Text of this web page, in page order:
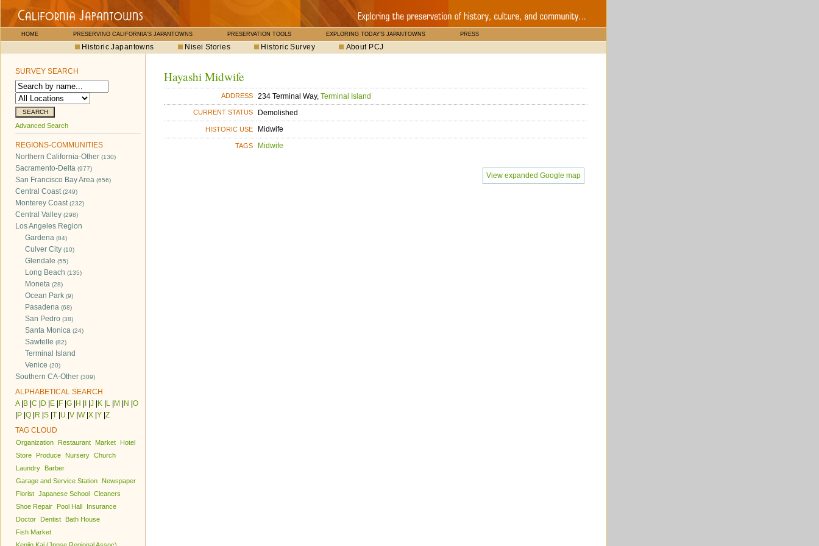
HOME PRESERVING CALIFORNIA'S JAPANTOWNS PRESERVATION TOOLS EXPLORING TODAY'S JAPANTOWNS PRESS
Historic Japantowns Nisei Stories Historic Survey About PCJ
SURVEY SEARCH
Advanced Search
REGIONS-COMMUNITIES
Northern California-Other (130)
Sacramento-Delta (977)
San Francisco Bay Area (656)
Central Coast(249)
Monterey Coast(232)
Central Valley (298)
Los Angeles Region
Gardena (84)
Culver City (10)
Glendale (55)
Long Beach (135)
Moneta (28)
Ocean Park (9)
Pasadena (68)
San Pedro (38)
Santa Monica (24)
Sawtelle (82)
Terminal Island
Venice (20)
Southern CA-Other (309)
ALPHABETICAL SEARCH
A| B C D E F G H J K L M N O
P Q R S T U V W| X Y Z
TAG CLOUD
Organization Restaurant Market
Hotel
Store
Produce Nursery Church
Laundry
Barber
Garage and Service Station
Newspaper
Florist Japanese School Cleaners
Shoe Repair
Pool Hall
Insurance
Doctor
Dentist
Bath House
Fish Market
Hayashi Midwife
ADDRESS 234 Terminal Way,Terminal Island
CURRENT STATUS Demolished
HISTORIC USE Midwife
TAGS Midwife
View expanded Google map